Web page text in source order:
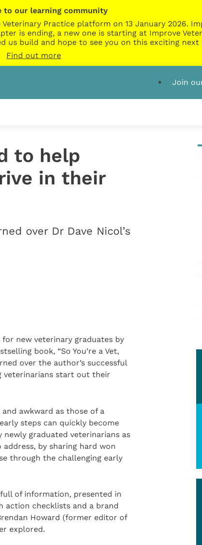
to our learning community
Practice platform on 13 January 2026.
is ending, a new one is starting at Improve
us build and hope to see you on this exciting next
Find out more
Join
to help
in their
over Dr Dave Nicol’s
new veterinary graduates by
book, “So You’re a Vet,
over the author’s successful
veterinarians start out their
awkward as those of a
steps can quickly become
graduated veterinarians as
by sharing hard won
through the challenging early
of information, presented in
action checklists and a brand
Howard (former editor of
explored.